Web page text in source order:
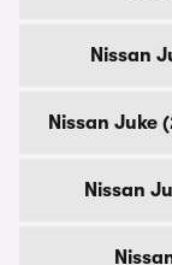
Nissan
Nissan Juke
Nissan